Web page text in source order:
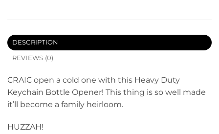
DESCRIPTION
REVIEWS (0)
CRAIC open a cold one with this Heavy Duty
Keychain Bottle Opener! This thing is so well made
it’ll become a family heirloom.
HUZZAH!